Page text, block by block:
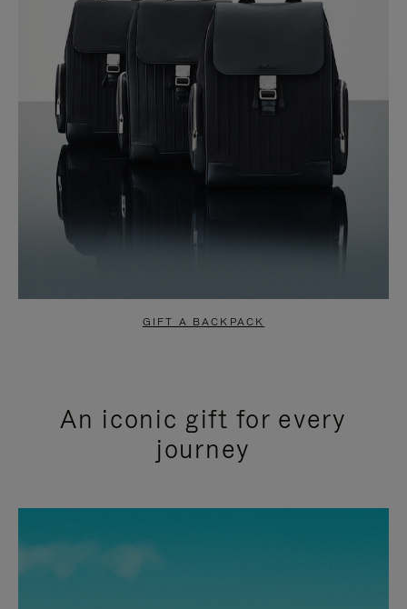
GIFT A BACKPACK
An iconic gift for every
journey